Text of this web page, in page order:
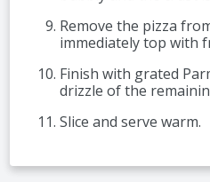
Remove the pizza
immediately top with
Finish with grated
drizzle of the
Slice and serve warm.